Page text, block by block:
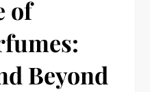
of
Beyond